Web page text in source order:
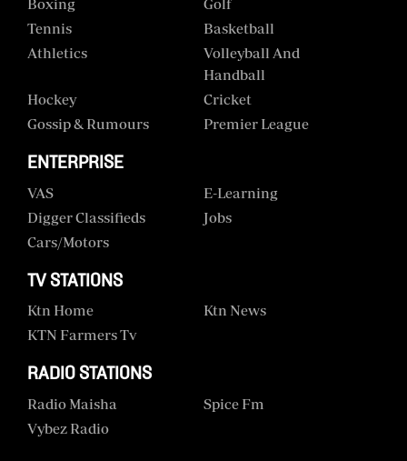
Boxing
Golf
Tennis
Basketball
Athletics
Volleyball And
Handball
Hockey
Cricket
Gossip & Rumours
Premier League
ENTERPRISE
VAS
E-Learning
Digger Classifieds
Jobs
Cars/motors
TV STATIONS
Ktn Home
Ktn News
KTN Farmers Tv
RADIO STATIONS
Radio Maisha
Spice Fm
Vybez Radio